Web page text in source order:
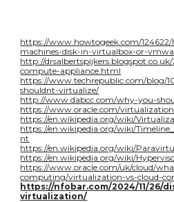
https://www.howtogeek.com/
machines-disk-in-virtualbox-or-
http://
compute-appliance.html
https://www.techrepublic.com/blog/
shouldnt-virtualize/
http://www.dabcc.com/why-you-
https://www.oracle.com/virtualization
https://en.wikipedia.org/wiki/
https://en.wikipedia.org/wiki/
nt
https://en.wikipedia.org/wiki/
https://en.wikipedia.org/wiki/
https://www.oracle.com/uk/cloud/
computing/virtualization-vs-cloud-
https://nfobar.com/2024/11/26/
virtualization/